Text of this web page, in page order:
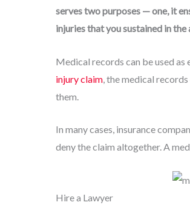
serves two purposes — one, it
injuries that you sustained in the
Medical records can be used as
injury claim , the medical
them.
In many cases, insurance
deny the claim altogether. A
Hire a Lawyer